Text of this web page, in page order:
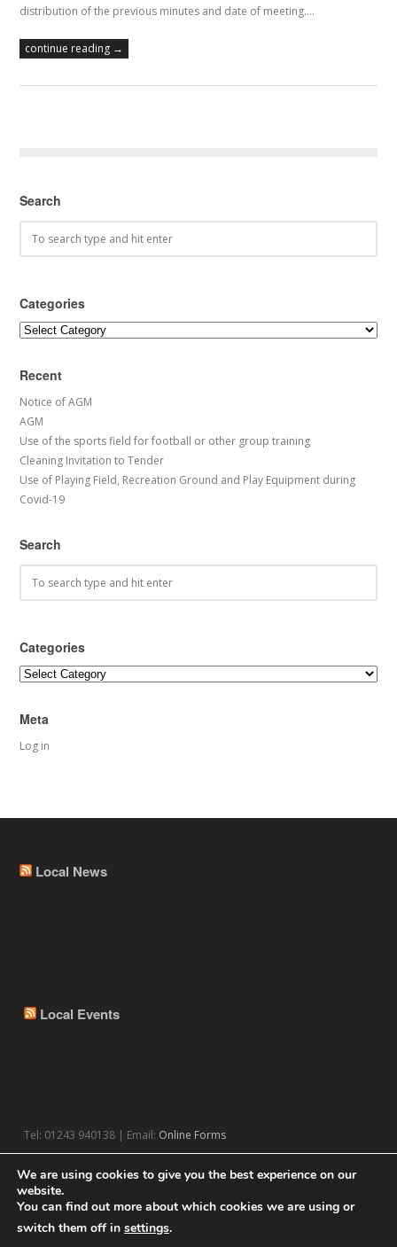
distribution of the previous minutes and date of meeting.…
continue reading →
Search
Categories
Categories
Recent
Notice of AGM
AGM
Use of the sports field for football or other group training
Cleaning Invitation to Tender
Use of Playing Field, Recreation Ground and Play Equipment during
Covid-19
Search
Categories
Categories
Meta
Log in
Local News
Local Events
Tel: 01243 940138 | Email: Online Forms
We are using cookies to give you the best experience on our
website.
You can find out more about which cookies we are using or
switch them off in settings.